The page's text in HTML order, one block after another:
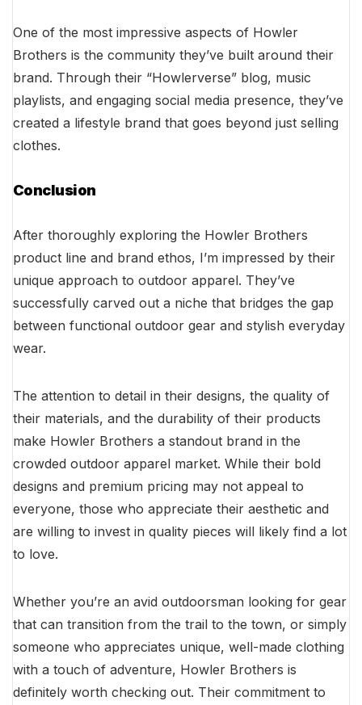
One of the most impressive aspects of Howler
Brothers is the community they’ve built around their
brand. Through their “Howlerverse” blog, music
playlists, and engaging social media presence, they’ve
created a lifestyle brand that goes beyond just selling
clothes.
Conclusion
After thoroughly exploring the Howler Brothers
product line and brand ethos, I’m impressed by their
unique approach to outdoor apparel. They’ve
successfully carved out a niche that bridges the gap
between functional outdoor gear and stylish everyday
wear.
The attention to detail in their designs, the quality of
their materials, and the durability of their products
make Howler Brothers a standout brand in the
crowded outdoor apparel market. While their bold
designs and premium pricing may not appeal to
everyone, those who appreciate their aesthetic and
are willing to invest in quality pieces will likely find a lot
to love.
Whether you’re an avid outdoorsman looking for gear
that can transition from the trail to the town, or simply
someone who appreciates unique, well-made clothing
with a touch of adventure, Howler Brothers is
definitely worth checking out. Their commitment to